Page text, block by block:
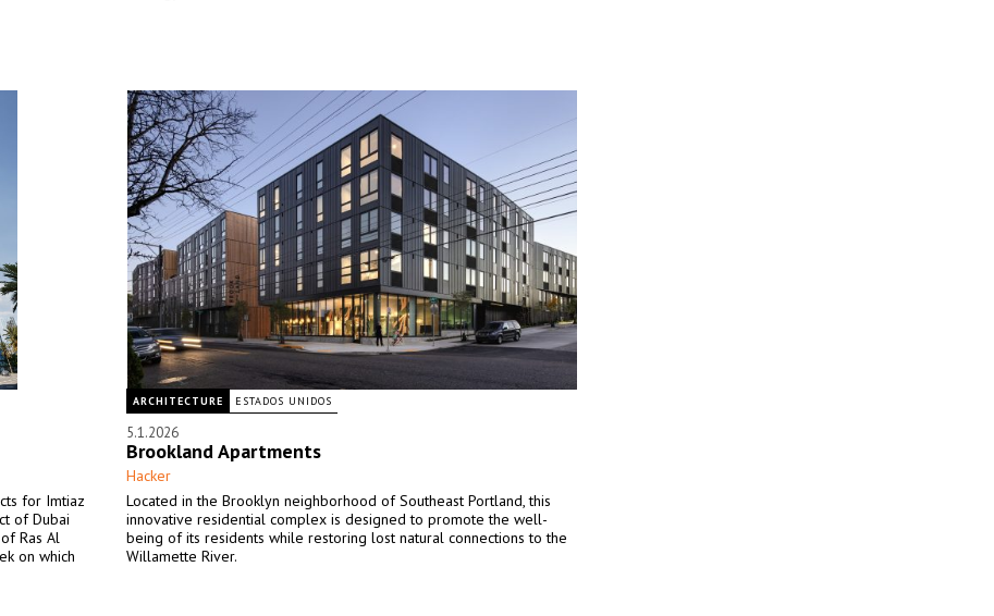
for Imtiaz
of Dubai
Ras Al
on which
ARCHITECTURE ESTADOS UNIDOS
5.1.2026
Brookland Apartments
Hacker
Located in the Brooklyn neighborhood of Southeast Portland, this
innovative residential complex is designed to promote the well-
being of its residents while restoring lost natural connections to the
Willamette River.